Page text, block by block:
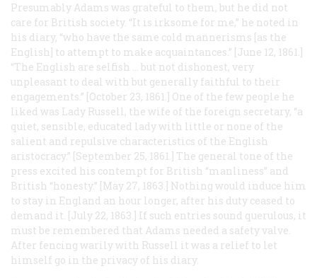
Presumably Adams was grateful to them, but he did not
care for British society. “It is irksome for me,” he noted in
his diary, “who have the same cold mannerisms [as the
English] to attempt to make acquaintances.” [June 12, 1861.]
“The English are selfish … but not dishonest, very
unpleasant to deal with but generally faithful to their
engagements.” [October 23, 1861.] One of the few people he
liked was Lady Russell, the wife of the foreign secretary, “a
quiet, sensible, educated lady with little or none of the
salient and repulsive characteristics of the English
aristocracy.” [September 25, 1861.] The general tone of the
press excited his contempt for British “manliness” and
British “honesty.” [May 27, 1863.] Nothing would induce him
to stay in England an hour longer, after his duty ceased to
demand it. [July 22, 1863.] If such entries sound querulous, it
must be remembered that Adams needed a safety valve.
After fencing warily with Russell it was a relief to let
himself go in the privacy of his diary.